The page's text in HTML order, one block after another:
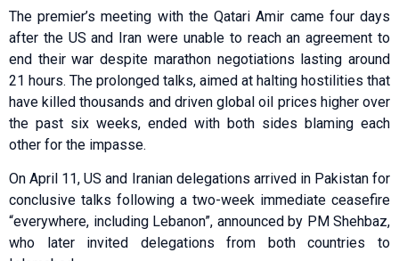
The premier’s meeting with the Qatari Amir came four days
after the US and Iran were unable to reach an agreement to
end their war despite marathon negotiations lasting around
21 hours. The prolonged talks, aimed at halting hostilities that
have killed thousands and driven global oil prices higher over
the past six weeks, ended with both sides blaming each
other for the impasse.
On April 11, US and Iranian delegations arrived in Pakistan for
conclusive talks following a two-week immediate ceasefire
“everywhere, including Lebanon”, announced by PM Shehbaz,
who later invited delegations from both countries to